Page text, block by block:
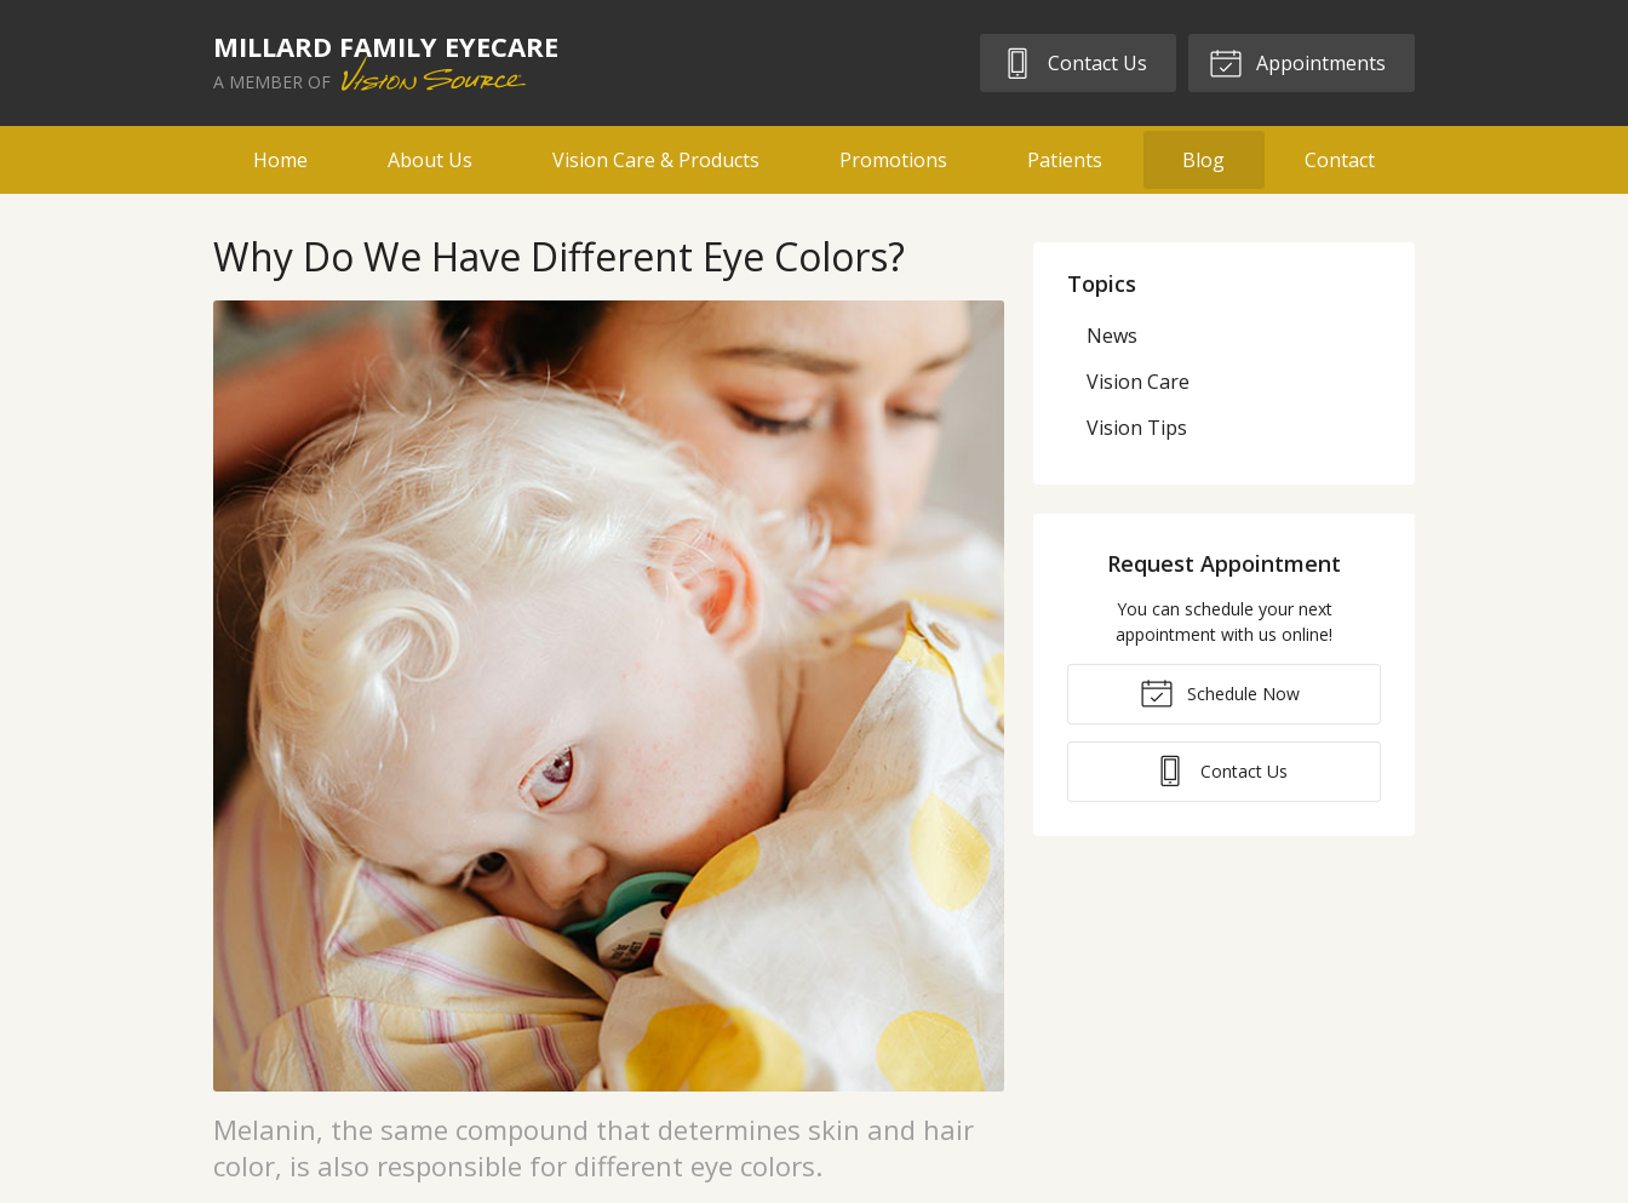
MILLARD FAMILY EYECARE
A MEMBER OF
Contact Us Appointments
Home About Us Vision Care & Products Promotions Patients Blog Contact
Why Do We Have Different Eye Colors?
Melanin, the same compound that determines skin and hair
color, is also responsible for different eye colors.
Topics
News
Vision Care
Vision Tips
Request Appointment
You can schedule your next
appointment with us online!
Schedule Now
Contact Us